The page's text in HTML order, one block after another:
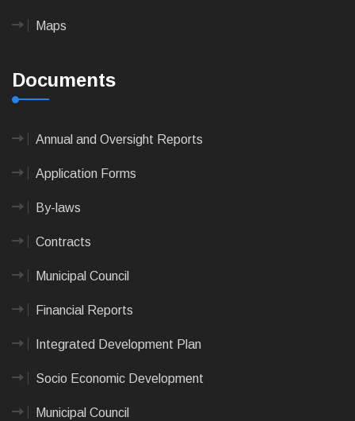
Maps
Documents
Annual and Oversight Reports
Application Forms
By-laws
Contracts
Municipal Council
Financial Reports
Integrated Development Plan
Socio Economic Development
Municipal Council